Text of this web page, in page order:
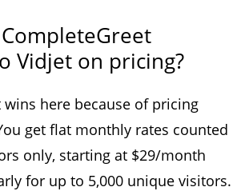
Vidjet on pricing?
wins here because of pricing
get flat monthly rates counted
only, starting at $29/month
for up to 5,000 unique visitors.